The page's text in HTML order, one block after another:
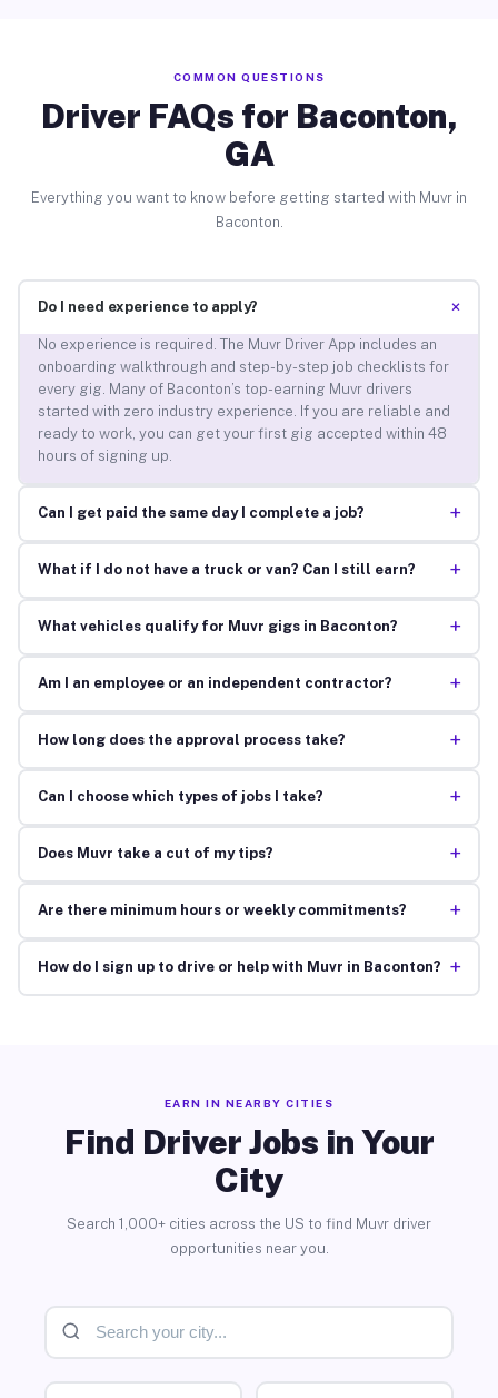
COMMON QUESTIONS
Driver FAQs for Baconton,
GA
Everything you want to know before getting started with Muvr in
Baconton.
Do I need experience to apply? +
No experience is required. The Muvr Driver App includes an
onboarding walkthrough and step-by-step job checklists for
every gig. Many of Baconton’s top-earning Muvr drivers
started with zero industry experience. If you are reliable and
ready to work, you can get your first gig accepted within 48
hours of signing up.
Can I get paid the same day I complete a job? +
What if I do not have a truck or van? Can I still earn? +
What vehicles qualify for Muvr gigs in Baconton? +
Am I an employee or an independent contractor? +
How long does the approval process take? +
Can I choose which types of jobs I take? +
Does Muvr take a cut of my tips? +
Are there minimum hours or weekly commitments? +
How do I sign up to drive or help with Muvr in Baconton? +
EARN IN NEARBY CITIES
Find Driver Jobs in Your
City
Search 1,000+ cities across the US to find Muvr driver
opportunities near you.